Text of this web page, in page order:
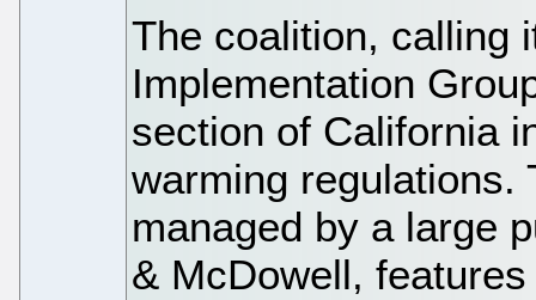
The coalition, calling
Implementation
section of California
warming regulations.
managed by a large
& McDowell,